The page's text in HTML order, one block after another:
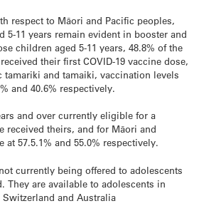
respect to Māori and Pacific peoples,
5-11 years remain evident in booster and
children aged 5-11 years, 48.8% of the
their first COVID-19 vaccine dose,
tamariki and tamaiki, vaccination levels
and 40.6% respectively.
and over currently eligible for a
received theirs, and for Māori and
at 57.5.1% and 55.0% respectively.
currently being offered to adolescents
They are available to adolescents in
and Australia